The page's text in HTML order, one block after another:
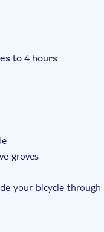
the surrounding
family farms.
climbs effortlessly
complexity of the
impact
vineyards with the
such as
to 4 hours
groves
your bicycle through